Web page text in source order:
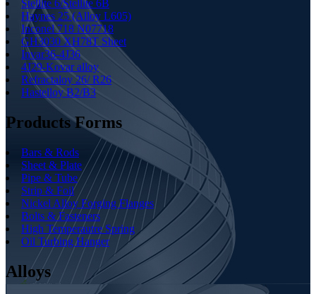
Stellite 6/Stellite 6B
Haynes 25 (Alloy L605)
Inconel 718 N07718
GH3030 XH78T Sheet
Invar36-4J36
4J29-Kovar alloy
Refractaloy 26/ R26
Hastelloy B2/B3
Products Forms
Bars & Rods
Sheet & Plate
Pipe & Tube
Strip & Foil
Nickel Alloy Forging Flanges
Bolts & Fasteners
High Temperautre Spring
Oil Turbing Hanger
Alloys